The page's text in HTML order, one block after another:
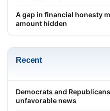
A gap in financial honesty
amount hidden
Recent
Democrats and
unfavorable news